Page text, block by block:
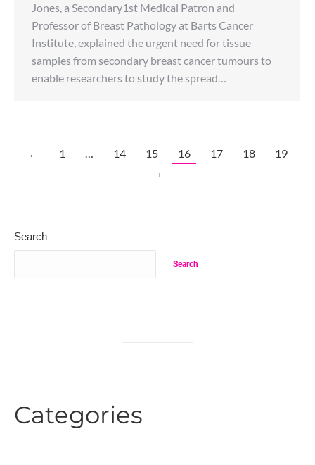
Jones, a Secondary1st Medical Patron and
Professor of Breast Pathology at Barts Cancer
Institute, explained the urgent need for tissue
samples from secondary breast cancer tumours to
enable researchers to study the spread…
← 1 14 15 16 17 18
19
→
Search
Search
Categories